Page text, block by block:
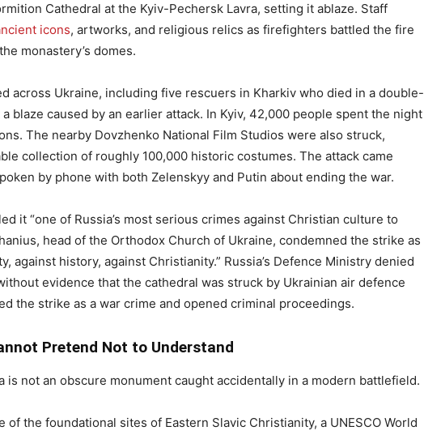
Cathedral at the Kyiv-Pechersk Lavra, setting it ablaze. Staff
icons, artworks, and religious relics as firefighters battled the fire
monastery’s domes.
across Ukraine, including five rescuers in Kharkiv who died in a double-
blaze caused by an earlier attack. In Kyiv, 42,000 people spent the night
The nearby Dovzhenko National Film Studios were also struck,
collection of roughly 100,000 historic costumes. The attack came
by phone with both Zelenskyy and Putin about ending the war.
it “one of Russia’s most serious crimes against Christian culture to
head of the Orthodox Church of Ukraine, condemned the strike as
against history, against Christianity.” Russia’s Defence Ministry denied
evidence that the cathedral was struck by Ukrainian air defence
the strike as a war crime and opened criminal proceedings.
Pretend Not to Understand
is not an obscure monument caught accidentally in a modern battlefield.
of the foundational sites of Eastern Slavic Christianity, a UNESCO World